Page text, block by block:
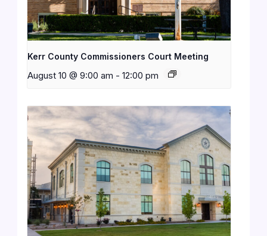
Kerr County Commissioners Court Meeting
August 10 @ 9:00 am - 12:00 pm